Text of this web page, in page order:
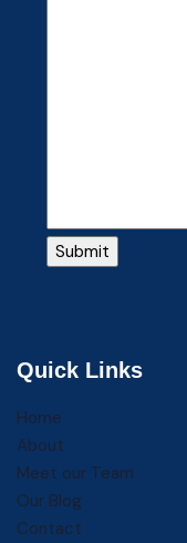
Quick Links
Home
About
Meet our Team
Our Blog
Contact